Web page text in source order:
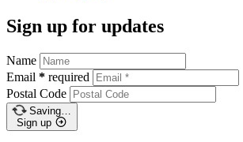
Sign up for updates
Name
Email * required
Postal Code
Saving…
Sign up